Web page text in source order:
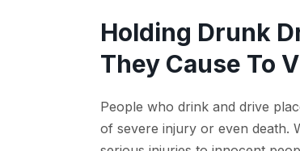
Holding Drunk
They Cause To
People who drink and drive
of severe injury or even death.